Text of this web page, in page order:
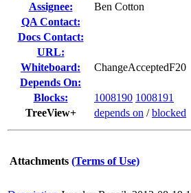
Assignee:
Ben Cotton
QA Contact:
Docs Contact:
URL:
Whiteboard:
ChangeAcceptedF20
Depends On:
Blocks:
1008190 1008191
TreeView+
depends on /blocked
Attachments (Terms of Use)